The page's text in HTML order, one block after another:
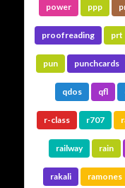
power ppp
proofreading prt
pun punchcards
qdos qfl
r-class r707
railway rain
rakali ramones